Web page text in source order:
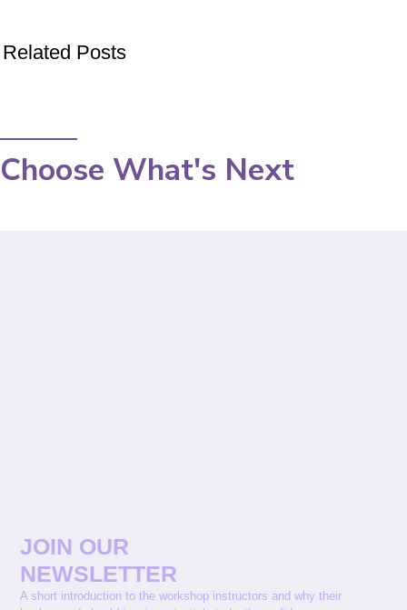
Related Posts
Choose What's Next
JOIN OUR
NEWSLETTER
A short introduction to the workshop instructors and why their